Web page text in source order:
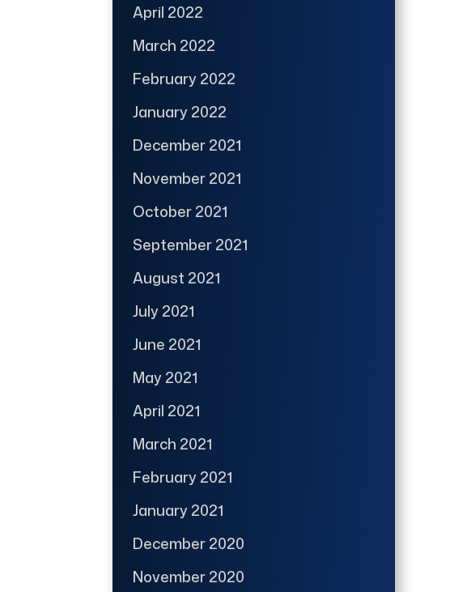
April 2022
March 2022
February 2022
January 2022
December 2021
November 2021
October 2021
September 2021
August 2021
July 2021
June 2021
May 2021
April 2021
March 2021
February 2021
January 2021
December 2020
November 2020